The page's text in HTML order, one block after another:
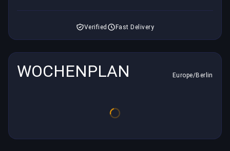
Verified Fast Delivery
WOCHENPLAN Europe/Berlin